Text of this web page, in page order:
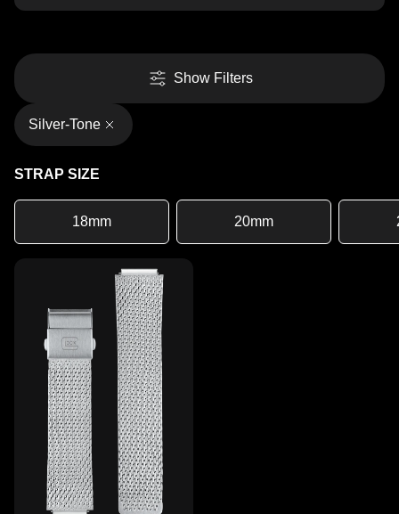
Show Filters
Silver-Tone
STRAP SIZE
18mm 20mm